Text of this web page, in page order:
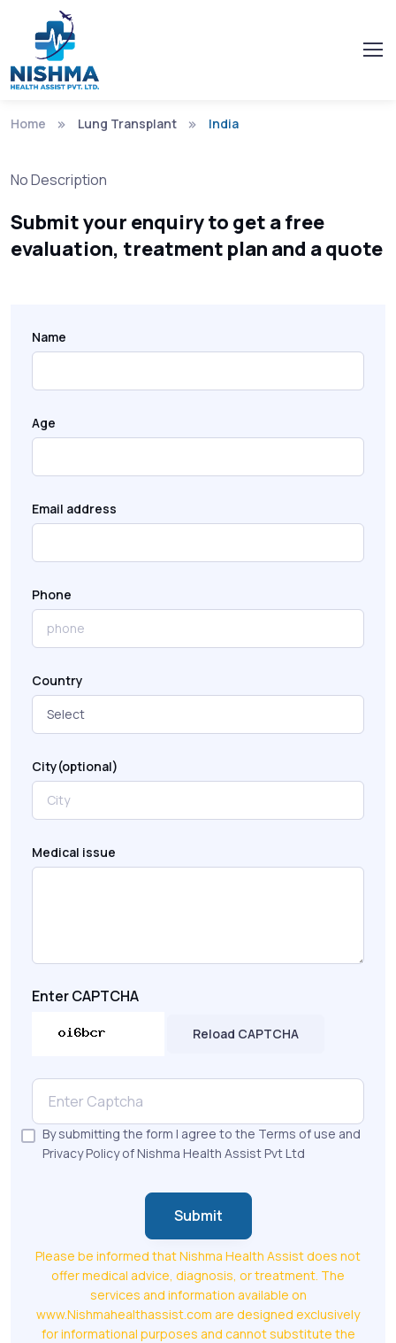
Home Lung Transplant India
No Description
Submit your enquiry to get a free
evaluation, treatment plan and a quote
Name
Age
Email address
Phone
Country
City(optional)
Medical issue
Enter CAPTCHA
Reload CAPTCHA
By submitting the form I agree to the Terms of use and
Privacy Policy of Nishma Health Assist Pvt Ltd
Submit
Please be informed that Nishma Health Assist does not
offer medical advice, diagnosis, or treatment. The
services and information available on
www.Nishmahealthassist.com are designed exclusively
for informational purposes and cannot substitute the